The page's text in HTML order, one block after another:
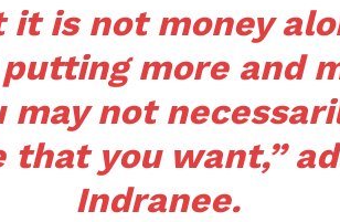
it is not money
more and
may not
that you want,”
Indranee.